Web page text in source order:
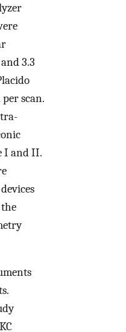
3.3
scan.
I and II.